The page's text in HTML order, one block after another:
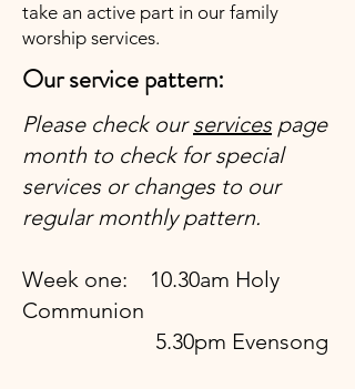
take an active part in our family
worship services.
Our service pattern:
Please check ourservices page
month to check for special
services or changes to our
regular monthly pattern.
Week one: 10.30am Holy
Communion
5.30pm Evensong